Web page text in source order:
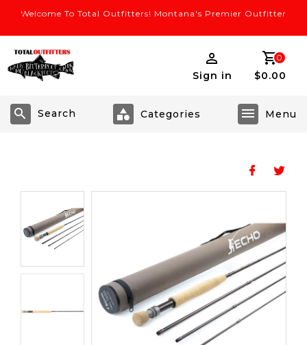
Welcome To Total Outfitters! Montana's Premier Outfitter
Sign in
0
$0.00
Search